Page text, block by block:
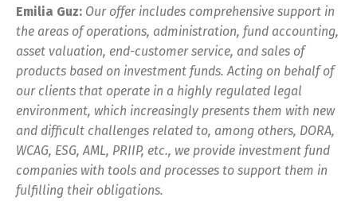
Emilia Guz: Our offer includes comprehensive support in
the areas of operations, administration, fund accounting,
asset valuation, end-customer service, and sales of
products based on investment funds. Acting on behalf of
our clients that operate in a highly regulated legal
environment, which increasingly presents them with new
and difficult challenges related to, among others, DORA,
WCAG, ESG, AML, PRIIP, etc., we provide investment fund
companies with tools and processes to support them in
fulfilling their obligations.